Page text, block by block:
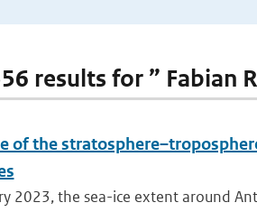
results for ” Fabian
of the
2023, the sea-ice extent around